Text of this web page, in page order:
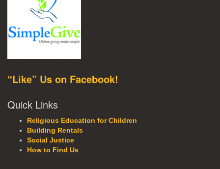
“Like” Us on Facebook!
Quick Links
Religious Education for Children
Building Rentals
Social Justice
How to Find Us